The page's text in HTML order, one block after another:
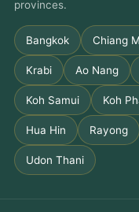
provinces.
Bangkok Chiang
Krabi Ao Nang
Koh Samui Koh
Hua Hin Rayong
Udon Thani